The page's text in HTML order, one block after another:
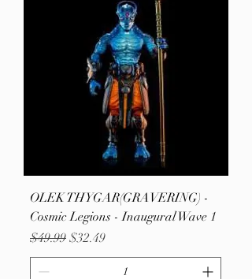
OLEK THYGAR(GRAVERING) -
Cosmic Legions - Inaugural Wave 1
Regular Price
$49.99 Sale Price
$32.49